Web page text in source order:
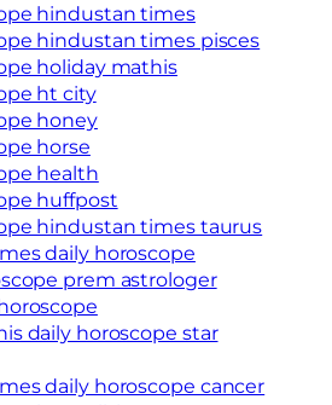
hindustan times
hindustan times pisces
holiday mathis
ht city
honey
horse
health
huffpost
hindustan times taurus
daily horoscope
prem astrologer
daily horoscope star
daily horoscope cancer